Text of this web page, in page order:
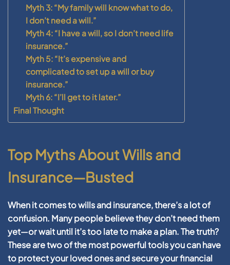
Myth 3: “My family will know what to do,
I don’t need a will.”
Myth 4: “I have a will, so I don’t need life
insurance.”
Myth 5: “It’s expensive and
complicated to set up a will or buy
insurance.”
Myth 6: “I’ll get to it later.”
Final Thought
Top Myths About Wills and
Insurance—Busted
When it comes to wills and insurance, there’s a lot of
confusion. Many people believe they don’t need them
yet—or wait until it’s too late to make a plan. The truth?
These are two of the most powerful tools you can have
to protect your loved ones and secure your financial